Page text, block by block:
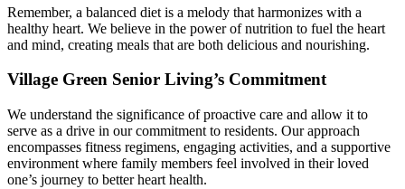
Remember, a balanced diet is a melody that harmonizes with a
healthy heart. We believe in the power of nutrition to fuel the heart
and mind, creating meals that are both delicious and nourishing.
Village Green Senior Living’s Commitment
We understand the significance of proactive care and allow it to
serve as a drive in our commitment to residents. Our approach
encompasses fitness regimens, engaging activities, and a supportive
environment where family members feel involved in their loved
one’s journey to betterheart health.